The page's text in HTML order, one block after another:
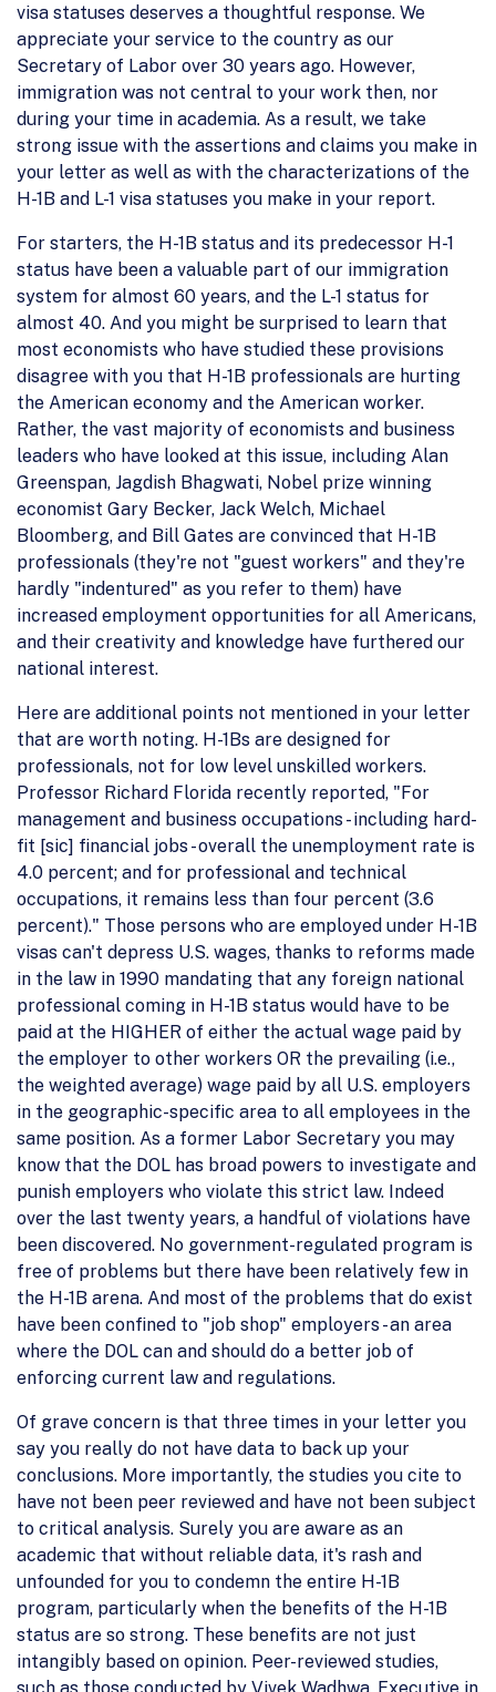
visa statuses deserves a thoughtful response. We
appreciate your service to the country as our
Secretary of Labor over 30 years ago. However,
immigration was not central to your work then, nor
during your time in academia. As a result, we take
strong issue with the assertions and claims you make in
your letter as well as with the characterizations of the
H-1B and L-1 visa statuses you make in your report.
For starters, the H-1B status and its predecessor H-1
status have been a valuable part of our immigration
system for almost 60 years, and the L-1 status for
almost 40. And you might be surprised to learn that
most economists who have studied these provisions
disagree with you that H-1B professionals are hurting
the American economy and the American worker.
Rather, the vast majority of economists and business
leaders who have looked at this issue, including Alan
Greenspan, Jagdish Bhagwati, Nobel prize winning
economist Gary Becker, Jack Welch, Michael
Bloomberg, and Bill Gates are convinced that H-1B
professionals (they're not "guest workers" and they're
hardly "indentured" as you refer to them) have
increased employment opportunities for all Americans,
and their creativity and knowledge have furthered our
national interest.
Here are additional points not mentioned in your letter
that are worth noting. H-1Bs are designed for
professionals, not for low level unskilled workers.
Professor Richard Florida recently reported, "For
management and business occupations - including hard-
fit [sic] financial jobs - overall the unemployment rate is
4.0 percent; and for professional and technical
occupations, it remains less than four percent (3.6
percent)." Those persons who are employed under H-1B
visas can't depress U.S. wages, thanks to reforms made
in the law in 1990 mandating that any foreign national
professional coming in H-1B status would have to be
paid at the HIGHER of either the actual wage paid by
the employer to other workers OR the prevailing (i.e.,
the weighted average) wage paid by all U.S. employers
in the geographic-specific area to all employees in the
same position. As a former Labor Secretary you may
know that the DOL has broad powers to investigate and
punish employers who violate this strict law. Indeed
over the last twenty years, a handful of violations have
been discovered. No government-regulated program is
free of problems but there have been relatively few in
the H-1B arena. And most of the problems that do exist
have been confined to "job shop" employers - an area
where the DOL can and should do a better job of
enforcing current law and regulations.
Of grave concern is that three times in your letter you
say you really do not have data to back up your
conclusions. More importantly, the studies you cite to
have not been peer reviewed and have not been subject
to critical analysis. Surely you are aware as an
academic that without reliable data, it's rash and
unfounded for you to condemn the entire H-1B
program, particularly when the benefits of the H-1B
status are so strong. These benefits are not just
intangibly based on opinion. Peer-reviewed studies,
such as those conducted by Vivek Wadhwa, Executive in